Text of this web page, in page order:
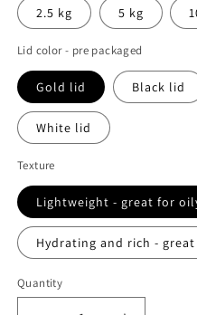
2.5 kg 5 kg
Lid color - pre packaged
Gold lid Black lid
White lid
Texture
Lightweight - great for
Hydrating and rich -
Quantity